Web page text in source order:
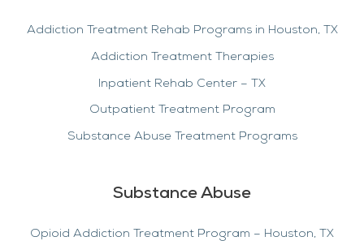
Addiction Treatment Rehab Programs in Houston, TX
Addiction Treatment Therapies
Inpatient Rehab Center – TX
Outpatient Treatment Program
Substance Abuse Treatment Programs
Substance Abuse
Opioid Addiction Treatment Program – Houston, TX